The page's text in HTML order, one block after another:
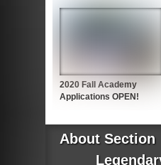
2020 Fall Academy
Applications OPEN!
About Section